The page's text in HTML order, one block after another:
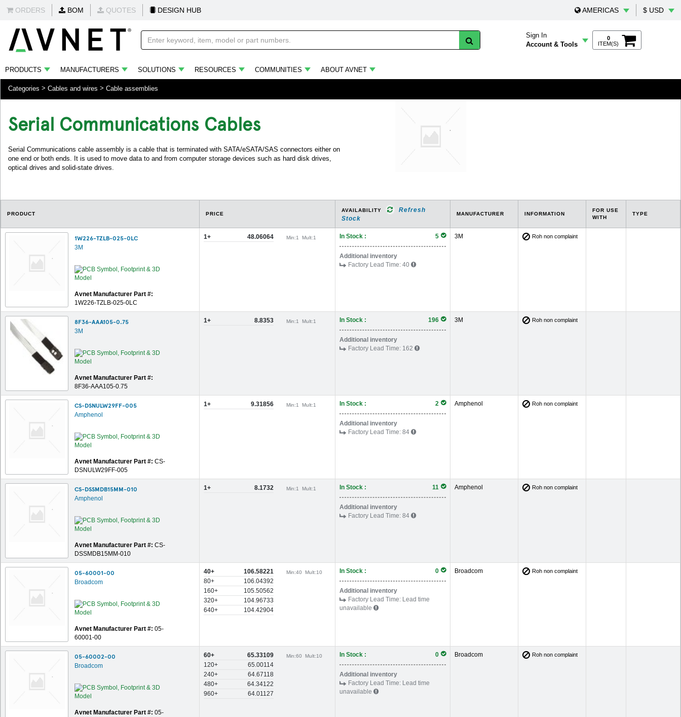
ORDERS BOM QUOTES DESIGN HUB AMERICAS $ USD
Sign In
Account & Tools
0
ITEM(S)
PRODUCTS MANUFACTURERS SOLUTIONS RESOURCES COMMUNITIES ABOUT AVNET
Categories Cables and wires Cable assemblies
Serial Communications Cables
Serial Communications cable assembly is a cable that is terminated with SATA/eSATA/SAS connectors either on
one end or both ends. It is used to move data to and from computer storage devices such as hard disk drives,
optical drives and solid-state drives.
PRODUCT PRICE
AVAILABILITY
Refresh
Stock
MANUFACTURER INFORMATION
FOR USE
WITH
TYPE
1W226-TZLB-025-0LC
3M
Avnet Manufacturer Part #:
1W226-TZLB-025-0LC
1+ 48.06064 Min:1Mult:1 In Stock : 5
Additional inventory
Factory Lead Time: 40
3M Roh non complaint
8F36-AAA105-0.75
3M
Avnet Manufacturer Part #:
8F36-AAA105-0.75
1+ 8.8353 Min:1 Mult:1 In Stock : 196
Additional inventory
Factory Lead Time: 162
3M Roh non complaint
CS-DSNULW29FF-005
Amphenol
Avnet Manufacturer Part #: CS-
DSNULW29FF-005
1+ 9.31856 Min:1Mult:1 In Stock : 2
Additional inventory
Factory Lead Time: 84
Amphenol Roh non complaint
CS-DSSMDB15MM-010
Amphenol
Avnet Manufacturer Part #: CS-
DSSMDB15MM-010
1+ 8.1732 Min:1 Mult:1 In Stock : 11
Additional inventory
Factory Lead Time: 84
Amphenol Roh non complaint
05-60001-00
Broadcom
Avnet Manufacturer Part #: 05-
60001-00
40+
106.58221
80+
106.04392
160+
105.50562
320+
104.96733
640+
104.42904
Min:40Mult:10 In Stock : 0
Additional inventory
Factory Lead Time: Lead time
unavailable
Broadcom Roh non complaint
05-60002-00
Broadcom
Avnet Manufacturer Part #: 05-
60+
65.33109
120+
65.00114
240+
64.67118
480+
64.34122
960+
64.01127
Min:60 Mult:10 In Stock : 0
Additional inventory
Factory Lead Time: Lead time
unavailable
Broadcom Roh non complaint